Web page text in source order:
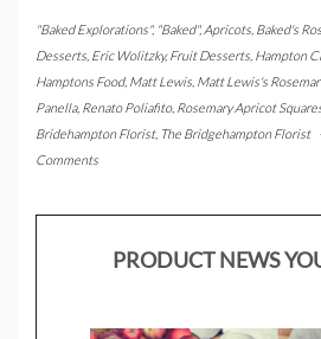
"Baked Explorations", "Baked", Apricots Baked's
Desserts Eric Wolitzky,Fruit Desserts Hampton
Hamptons Food, Matt Lewis Matt Lewis's
Panella, Renato Poliafito, Rosemary Apricot
Bridehampton Florist, The Bridgehampton Florist
Comments
PRODUCT NEWS